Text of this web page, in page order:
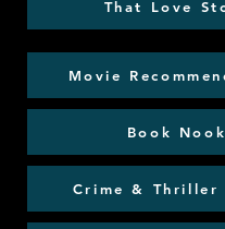
That Love
Movie
Book Nook
Crime & Thriller